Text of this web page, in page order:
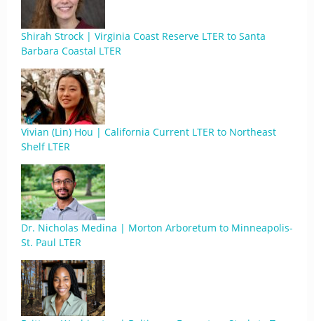
Shirah Strock | Virginia Coast Reserve LTER to Santa
Barbara Coastal LTER
Vivian (Lin) Hou | California Current LTER to Northeast
Shelf LTER
Dr. Nicholas Medina | Morton Arboretum to Minneapolis-
St. Paul LTER